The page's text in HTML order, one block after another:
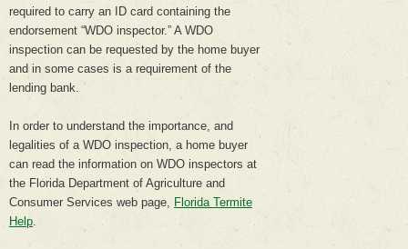
required to carry an ID card containing the
endorsement “WDO inspector.” A WDO
inspection can be requested by the home buyer
and in some cases is a requirement of the
lending bank.
In order to understand the importance, and
legalities of a WDO inspection, a home buyer
can read the information on WDO inspectors at
the Florida Department of Agriculture and
Consumer Services web page, Florida Termite
Help.